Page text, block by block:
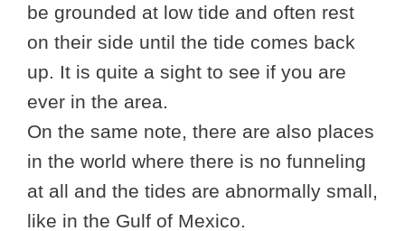
be grounded at low tide and often rest
on their side until the tide comes back
up. It is quite a sight to see if you are
ever in the area.
On the same note, there are also places
in the world where there is no funneling
at all and the tides are abnormally small,
like in the Gulf of Mexico.